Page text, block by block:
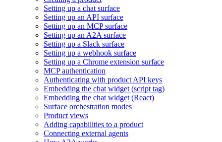
Setting up a chat surface
Setting up an API surface
Setting up an MCP surface
Setting up an A2A surface
Setting up a Slack surface
Setting up a webhook surface
Setting up a Chrome extension surface
MCP authentication
Authenticating with product API keys
Embedding the chat widget (script tag)
Embedding the chat widget (React)
Surface orchestration modes
Product views
Adding capabilities to a product
Connecting external agents